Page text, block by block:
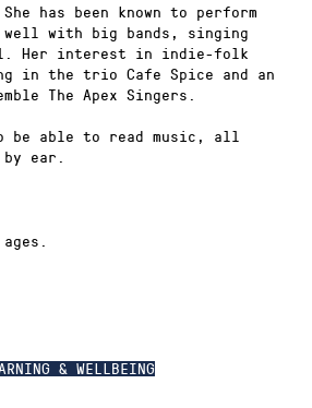
& WELLBEING
has been known to perform
with big bands, singing
Her interest in indie-folk
in the trio Cafe Spice and an
The Apex Singers.
be able to read music, all
ear.